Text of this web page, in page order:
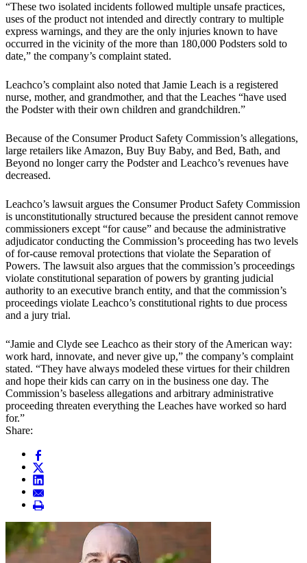
“These two isolated incidents followed multiple unsafe practices,
uses of the product not intended and directly contrary to multiple
express warnings, and they are the only injuries known to have
occurred in the vicinity of the more than 180,000 Podsters sold to
date,” the company’s complaint stated.
Leachco’s complaint also noted that Jamie Leach is a registered
nurse, mother, and grandmother, and that the Leaches “have used
the Podster with their own children and grandchildren.”
Because of the Consumer Product Safety Commission’s allegations,
large retailers like Amazon, Buy Buy Baby, and Bed, Bath, and
Beyond no longer carry the Podster and Leachco’s revenues have
decreased.
Leachco’s lawsuit argues the Consumer Product Safety Commission
is unconstitutionally structured because the president cannot remove
commissioners except “for cause” and because the administrative
adjudicator conducting the Commission’s proceeding has two levels
of for-cause removal protections that violate the Separation of
Powers. The lawsuit also argues that the commission’s proceedings
violate constitutional separation of powers by granting judicial
authority to an executive branch entity, and that the commission’s
proceedings violate Leachco’s constitutional rights to due process
and a jury trial.
“Jamie and Clyde see Leachco as their story of the American way:
work hard, innovate, and never give up,” the company’s complaint
stated. “They have always modeled these virtues for their children
and hope their kids can carry on in the business one day. The
Commission’s baseless allegations and arbitrary administrative
proceeding threaten everything the Leaches have worked so hard
for.”
Share: